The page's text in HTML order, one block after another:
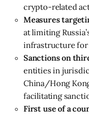
crypto-related
Measures
at limiting
infrastructure
Sanctions on
entities in
China/Hong
facilitating
First use of a